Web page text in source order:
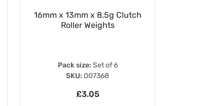
16mm x 13mm x 8.5g Clutch
Roller Weights
Pack size: Set of 6
SKU: 007368
£3.05